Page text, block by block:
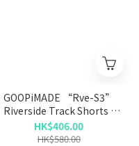
GOOPiMADE “Rve-S3”
Riverside Track Shorts -
Pumpkin
HK$406.00
HK$580.00